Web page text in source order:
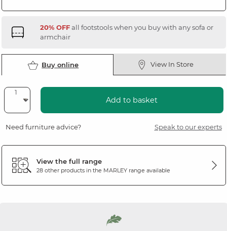
20% OFFall footstools when you buy with any sofa or
armchair
Buy online View In Store
Add to basket
Need furniture advice? Speak to our experts
View the full range
28 other products in the MARLEYrange available